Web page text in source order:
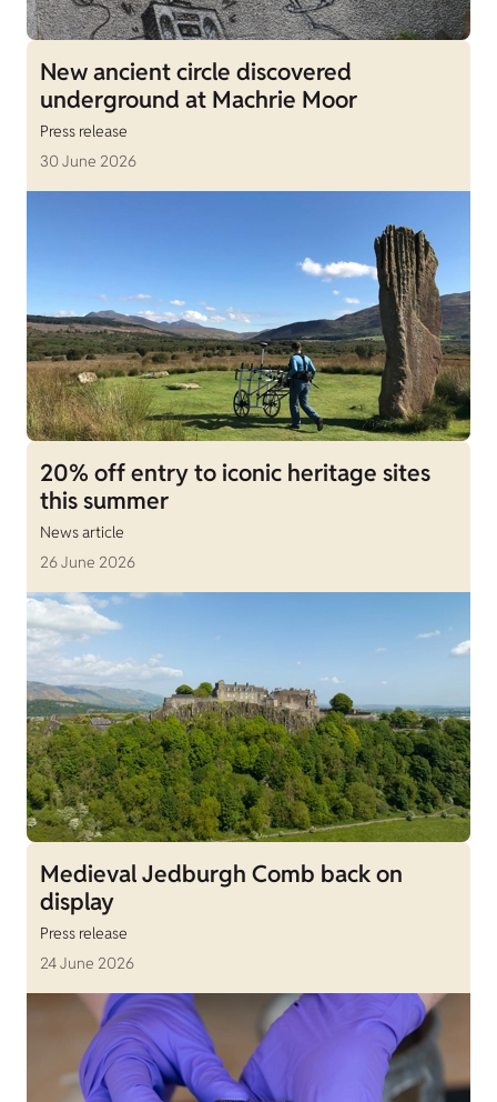
New ancient circle discovered
underground at Machrie Moor
Press release
30 June 2026
20% off entry to iconic heritage sites
this summer
News article
26 June 2026
Medieval Jedburgh Comb back on
display
Press release
24 June 2026